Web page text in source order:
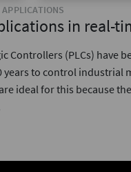
APPLICATIONS
in real-
Controllers (PLCs) have
years to control industrial
ideal for this because